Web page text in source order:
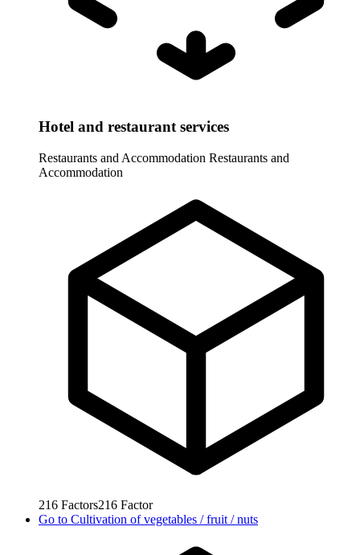
Hotel and restaurant services
Restaurants and Accommodation Restaurants and
Accommodation
216 Factors216 Factor
Go to Cultivation of vegetables / fruit / nuts